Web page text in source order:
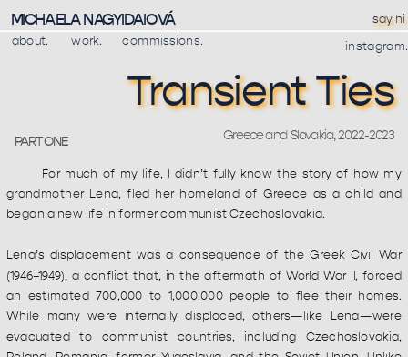
MICHAELA NAGYIDAIOVÁ
say hi
work.
about. commissions. instagram.
Transient Ties
Greece and Slovakia, 2022-2023
PART ONE
For much of my life, I didn’t fully know the story of how my
grandmother Lena, fled her homeland of Greece as a child and
began a new life in former communist Czechoslovakia.
Lena’s displacement was a consequence of the Greek Civil War
(1946–1949), a conflict that, in the aftermath of World War II, forced
an estimated 700,000 to 1,000,000 people to flee their homes.
While many were internally displaced, others—like Lena—were
evacuated to communist countries, including Czechoslovakia,